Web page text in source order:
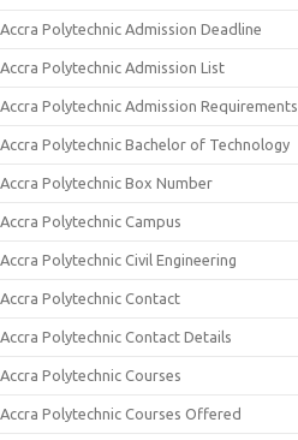
Accra Polytechnic Admission Deadline
Accra Polytechnic Admission List
Accra Polytechnic Admission Requirements
Accra Polytechnic Bachelor of Technology
Accra Polytechnic Box Number
Accra Polytechnic Campus
Accra Polytechnic Civil Engineering
Accra Polytechnic Contact
Accra Polytechnic Contact Details
Accra Polytechnic Courses
Accra Polytechnic Courses Offered